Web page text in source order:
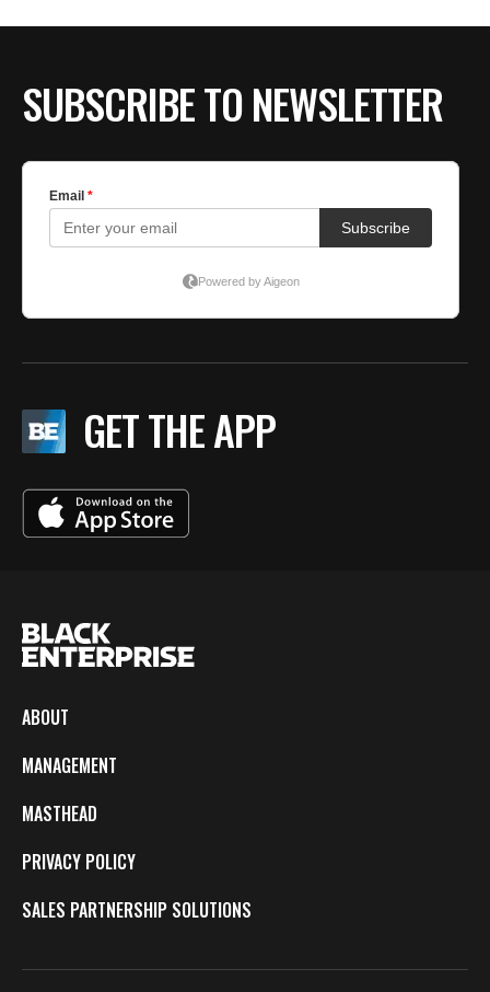
SUBSCRIBE TO NEWSLETTER
GET THE APP
ABOUT
MANAGEMENT
MASTHEAD
PRIVACY POLICY
SALES PARTNERSHIP SOLUTIONS